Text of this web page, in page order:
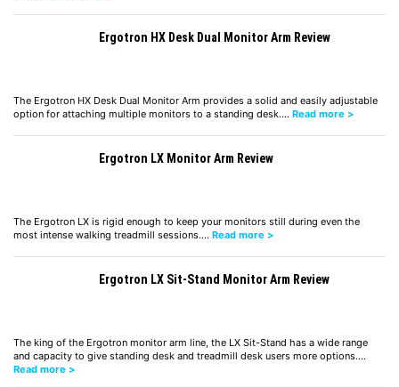
Ergotron HX Desk Dual Monitor Arm Review
The Ergotron HX Desk Dual Monitor Arm provides a solid and easily adjustable
option for attaching multiple monitors to a standing desk.… Read more >
Ergotron LX Monitor Arm Review
The Ergotron LX is rigid enough to keep your monitors still during even the
most intense walking treadmill sessions.… Read more >
Ergotron LX Sit-Stand Monitor Arm Review
The king of the Ergotron monitor arm line, the LX Sit-Stand has a wide range
and capacity to give standing desk and treadmill desk users more options.…
Read more >